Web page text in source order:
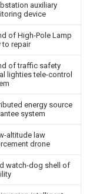
auxiliary
device
of High-Pole Lamp
to repair
of traffic safety
lighties tele-control
energy source
system
altitude law
drone
watch-dog shell of